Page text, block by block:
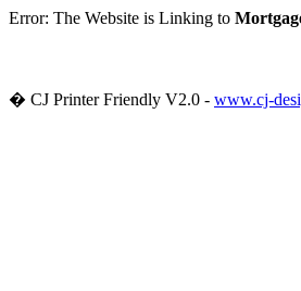
Error: The Website is Linking to
� CJ Printer Friendly V2.0 - www.cj-